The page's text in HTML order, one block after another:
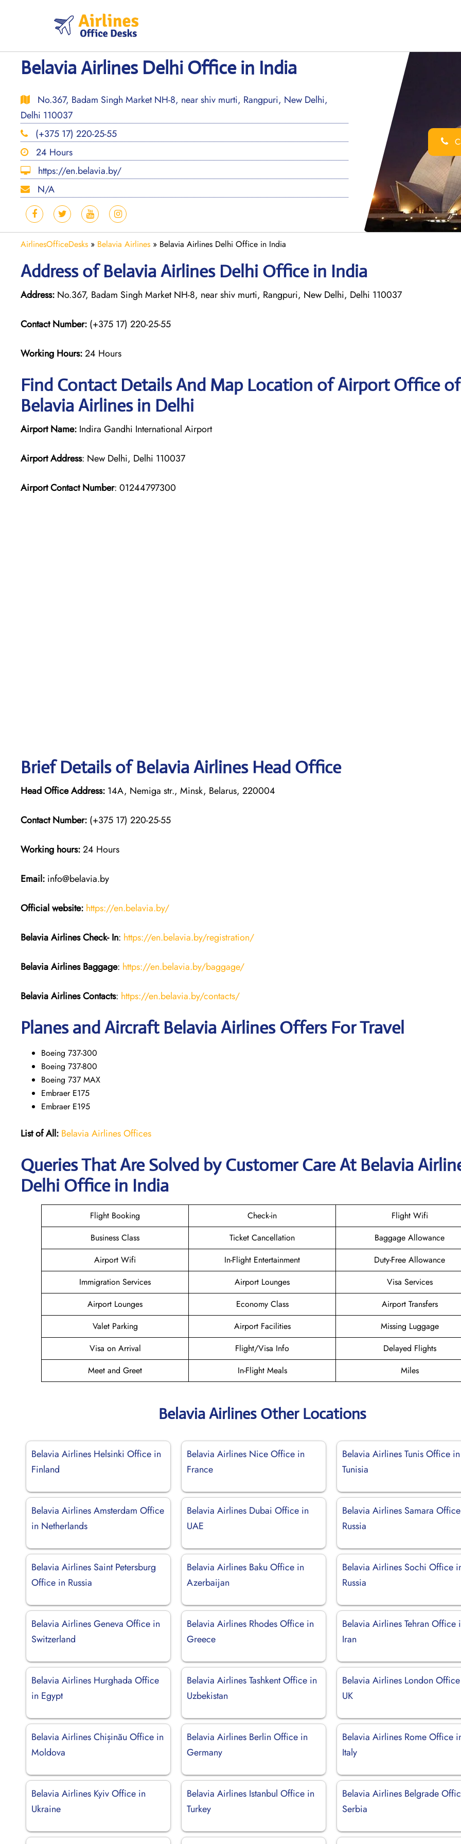
Belavia Airlines Delhi Office in India
No.367, Badam Singh Market NH-8, near shiv murti, Rangpuri, New Delhi,
Delhi 110037
(+375 17) 220-25-55
24 Hours
https://en.belavia.by/
N/A
AirlinesOfficeDesks » Belavia Airlines » Belavia Airlines Delhi Office in India
Address of Belavia Airlines Delhi Office in India
Address: No.367, Badam Singh Market NH-8, near shiv murti, Rangpuri, New Delhi, Delhi 110037
Contact Number: (+375 17) 220-25-55
Working Hours:24 Hours
Find Contact Details And Map Location of Airport Office of
Belavia Airlines in Delhi
Airport Name: Indira Gandhi International Airport
Airport Address: New Delhi, Delhi 110037
Airport Contact Number: 01244797300
Brief Details of Belavia Airlines Head Office
Head Office Address: 14A, Nemiga str., Minsk, Belarus, 220004
Contact Number: (+375 17) 220-25-55
Working hours:24 Hours
Email: info@belavia.by
Official website: https://en.belavia.by/
Belavia Airlines Check- In: https://en.belavia.by/registration/
Belavia Airlines Baggage: https://en.belavia.by/baggage/
Belavia Airlines Contacts: https://en.belavia.by/contacts/
Planes and Aircraft Belavia Airlines Offers For Travel
Boeing 737-300
Boeing 737-800
Boeing 737 MAX
Embraer E175
Embraer E195
List of All: Belavia Airlines Offices
Queries That Are Solved by Customer Care At Belavia
Delhi Office in India
Flight Booking Check-in
Flight Wifi
Business Class
Ticket Cancellation
Baggage Allowance
Airport Wifi
In-Flight Entertainment
Duty-Free Allowance
Immigration Services
Airport Lounges
Visa Services
Airport Lounges
Economy Class
Airport Transfers
Valet Parking
Airport Facilities
Missing Luggage
Visa on Arrival
Flight/Visa Info
Delayed Flights
Meet and Greet
In-Flight Meals Miles
Belavia Airlines Other Locations
Belavia Airlines Helsinki Office in
Finland
Belavia Airlines Nice Office in
France
Belavia Airlines Tunis Office in
Tunisia
Belavia Airlines Amsterdam Office
in Netherlands
Belavia Airlines Dubai Office in
UAE
Belavia Airlines Samara
Russia
Belavia Airlines Saint Petersburg
Office in Russia
Belavia Airlines Baku Office in
Azerbaijan
Belavia Airlines Sochi Office
Russia
Belavia Airlines Geneva Office in
Switzerland
Belavia Airlines Rhodes Office in
Greece
Belavia Airlines Tehran Office
Iran
Belavia Airlines Hurghada Office
in Egypt
Belavia Airlines Tashkent Office in
Uzbekistan
Belavia Airlines London
UK
Belavia Airlines Chișinău Office in
Moldova
Belavia Airlines Berlin Office in
Germany
Belavia Airlines Rome Office
Italy
Belavia Airlines Kyiv Office in
Ukraine
Belavia Airlines Istanbul Office in
Turkey
Belavia Airlines Belgrade
Serbia